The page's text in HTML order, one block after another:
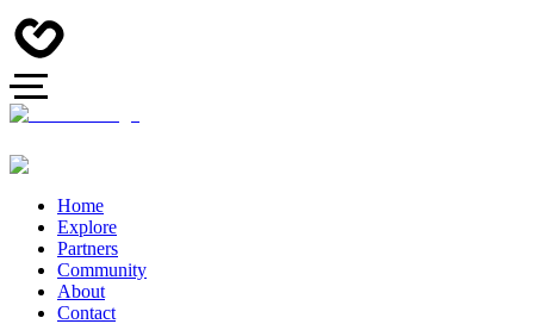
Home
Explore
Partners
Community
About
Contact